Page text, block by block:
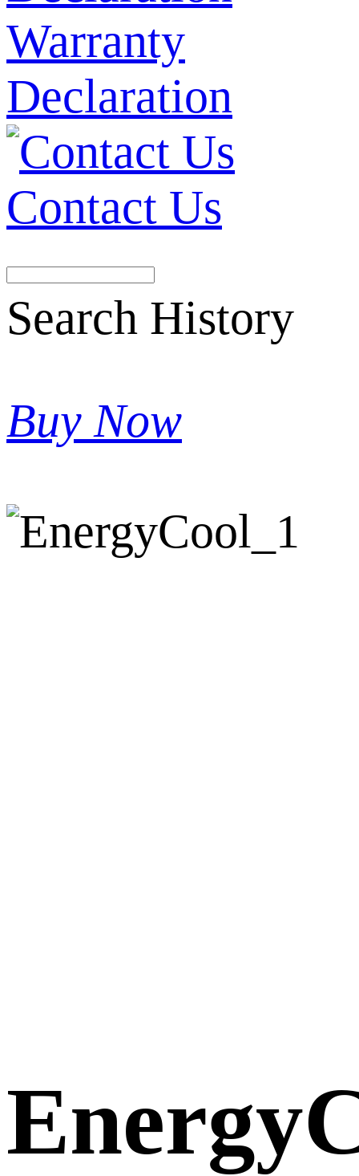
Warranty
Declaration
Contact Us
Search History
Buy Now